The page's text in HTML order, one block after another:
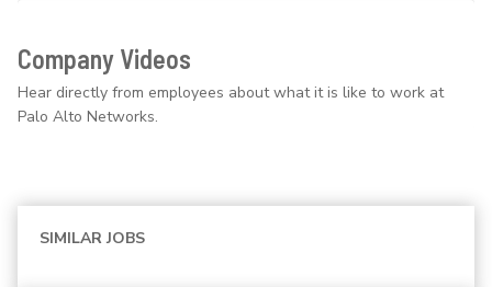
Company Videos
Hear directly from employees about what it is like to work at
Palo Alto Networks.
SIMILAR JOBS